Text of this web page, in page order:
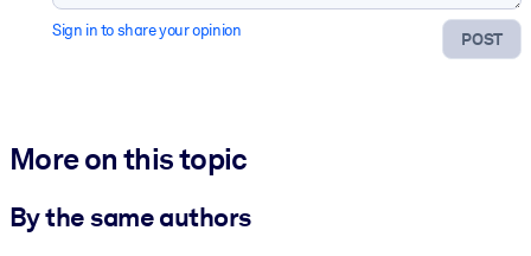
POST
Sign in to share your opinion
More on this topic
By the same authors